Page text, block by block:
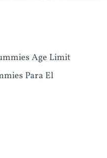
Age Limit
Para El